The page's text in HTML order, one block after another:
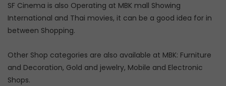
SF Cinema is also Operating at MBK mall Showing
International and Thai movies, it can be a good idea for in
between Shopping.
Other Shop categories are also available at MBK: Furniture
and Decoration, Gold and jewelry, Mobile and Electronic
Shops.